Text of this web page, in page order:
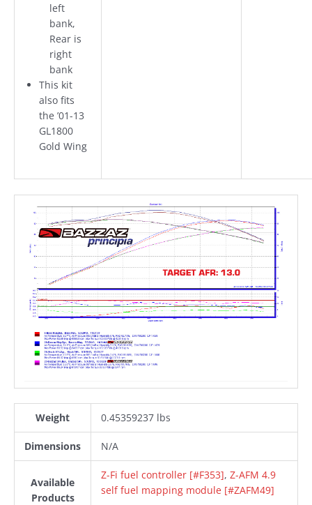
left
bank,
Rear is
right
bank
This kit
also fits
the ’01-13
GL1800
Gold Wing
Weight 0.45359237 lbs
Dimensions N/A
Available
Products
Z-Fi fuel controller [#F353], Z-AFM 4.9
self fuel mapping module [#ZAFM49]